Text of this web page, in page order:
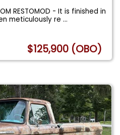
RESTOMOD - It is finished in
meticulously re...
$125,900 (OBO)